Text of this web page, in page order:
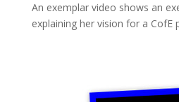
An exemplar video shows an
explaining her vision for a CofE